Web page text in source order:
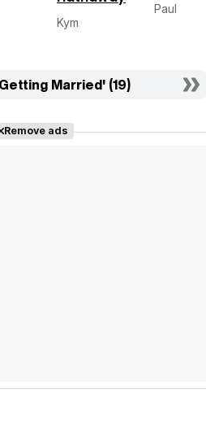
Kym
Paul
Married' (19)
Remove ads